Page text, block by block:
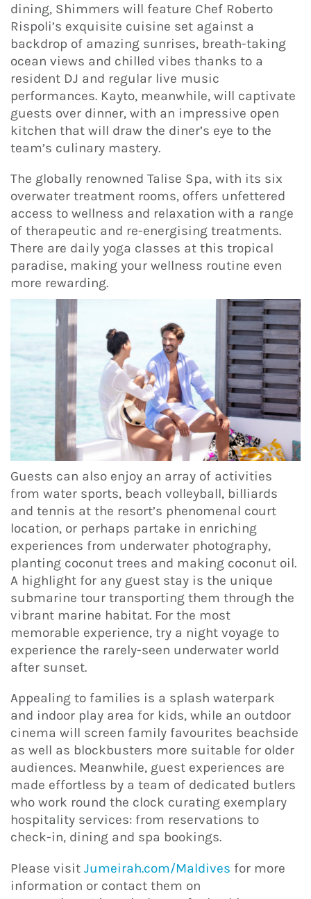
dining, Shimmers will feature Chef Roberto
Rispoli’s exquisite cuisine set against a
backdrop of amazing sunrises, breath-taking
ocean views and chilled vibes thanks to a
resident DJ and regular live music
performances. Kayto, meanwhile, will captivate
guests over dinner, with an impressive open
kitchen that will draw the diner’s eye to the
team’s culinary mastery.
The globally renowned Talise Spa, with its six
overwater treatment rooms, offers unfettered
access to wellness and relaxation with a range
of therapeutic and re-energising treatments.
There are daily yoga classes at this tropical
paradise, making your wellness routine even
more rewarding.
Guests can also enjoy an array of activities
from water sports, beach volleyball, billiards
and tennis at the resort’s phenomenal court
location, or perhaps partake in enriching
experiences from underwater photography,
planting coconut trees and making coconut oil.
A highlight for any guest stay is the unique
submarine tour transporting them through the
vibrant marine habitat. For the most
memorable experience, try a night voyage to
experience the rarely-seen underwater world
after sunset.
Appealing to families is a splash waterpark
and indoor play area for kids, while an outdoor
cinema will screen family favourites beachside
as well as blockbusters more suitable for older
audiences. Meanwhile, guest experiences are
made effortless by a team of dedicated butlers
who work round the clock curating exemplary
hospitality services: from reservations to
check-in, dining and spa bookings.
Please visit Jumeirah.com/Maldives for more
information or contact them on